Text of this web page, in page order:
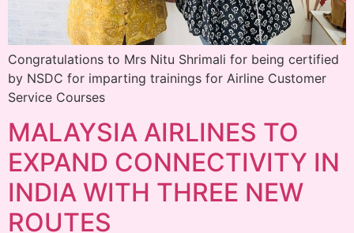
Congratulations to Mrs Nitu Shrimali for being certified
by NSDC for imparting trainings for Airline Customer
Service Courses
MALAYSIA AIRLINES TO
EXPAND CONNECTIVITY IN
INDIA WITH THREE NEW
ROUTES